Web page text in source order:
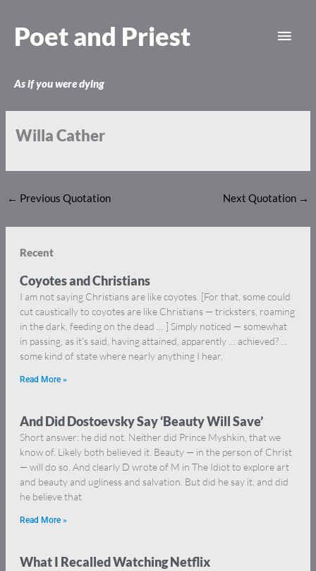
content
Poet and Priest
As if you were dying
Willa Cather
← Previous Quotation Next Quotation →
Recent
Coyotes and Christians
I am not saying Christians are like coyotes. [For that, some could
cut caustically to coyotes are like Christians — tricksters, roaming
in the dark, feeding on the dead … ] Simply noticed — somewhat
in passing, as it’s said, having attained, apparently … achieved? …
some kind of state where nearly anything I hear,
Read More »
And Did Dostoevsky Say ‘Beauty Will Save’
Short answer: he did not. Neither did Prince Myshkin, that we
know of. Likely both believed it. Beauty — in the person of Christ
— will do so. And clearly D wrote of M in The Idiot to explore art
and beauty and ugliness and salvation. But did he say it, and did
he believe that
Read More »
What I Recalled Watching Netflix